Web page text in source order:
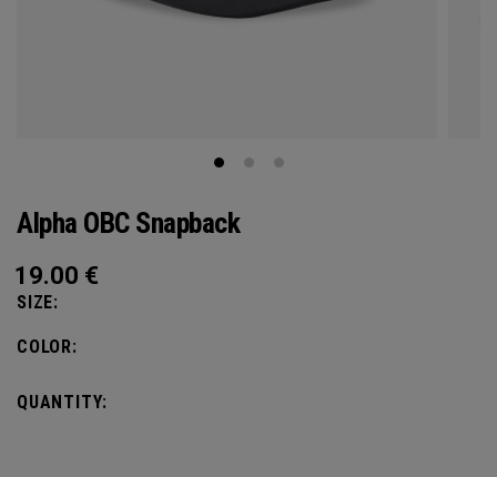
Alpha OBC Snapback
19.00 €
SIZE:
COLOR:
QUANTITY: